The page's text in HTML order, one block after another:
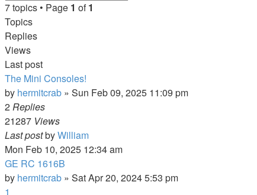
7 topics • Page 1 of1
Topics
Replies
Views
Last post
The Mini Consoles!
by hermitcrab » Sun Feb 09, 2025 11:09 pm
2Replies
21287 Views
Last postbyWilliam
Mon Feb 10, 2025 12:34 am
GE RC 1616B
by hermitcrab » Sat Apr 20, 2024 5:53 pm
1